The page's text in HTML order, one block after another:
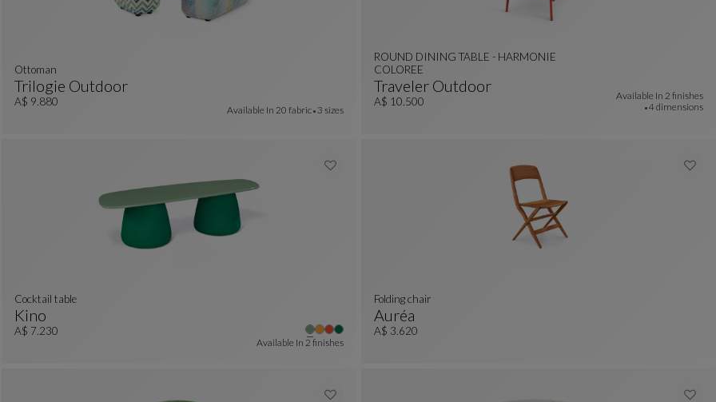
Trilogie Outdoor
Ottoman
See Full Description
ottoman
A$ 9.880
Available In 20 fabric 3 sizes
Traveler Outdoor
ROUND DINING TABLE - HARMONIE COLOREE
See Full Description
ROUND DINING TABLE - HARMONIE
COLOREE
A$ 10.500 Available In 2 finishes
4 dimensions
Kino
Cocktail Table
See Full Description
cocktail table
A$ 7.230
Available In 2 finishes
Auréa
Folding Chair
See Full Description
Folding chair
A$ 3.620